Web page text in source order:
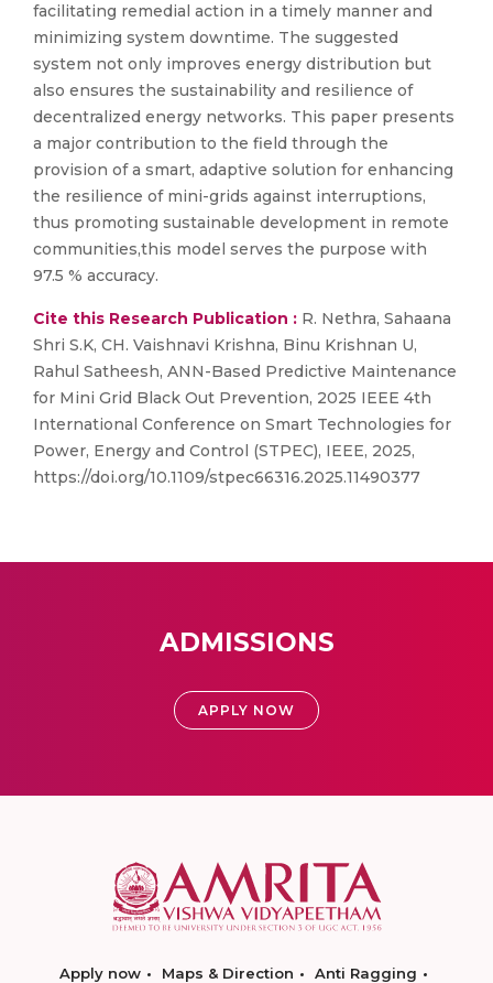
facilitating remedial action in a timely manner and
minimizing system downtime. The suggested
system not only improves energy distribution but
also ensures the sustainability and resilience of
decentralized energy networks. This paper presents
a major contribution to the field through the
provision of a smart, adaptive solution for enhancing
the resilience of mini-grids against interruptions,
thus promoting sustainable development in remote
communities,this model serves the purpose with
97.5 % accuracy.
Cite this Research Publication : R. Nethra, Sahaana
Shri S.K, CH. Vaishnavi Krishna, Binu Krishnan U,
Rahul Satheesh, ANN-Based Predictive Maintenance
for Mini Grid Black Out Prevention, 2025 IEEE 4th
International Conference on Smart Technologies for
Power, Energy and Control (STPEC), IEEE, 2025,
https://doi.org/10.1109/stpec66316.2025.11490377
ADMISSIONS
APPLY NOW
Apply now Maps & Direction
Anti Ragging